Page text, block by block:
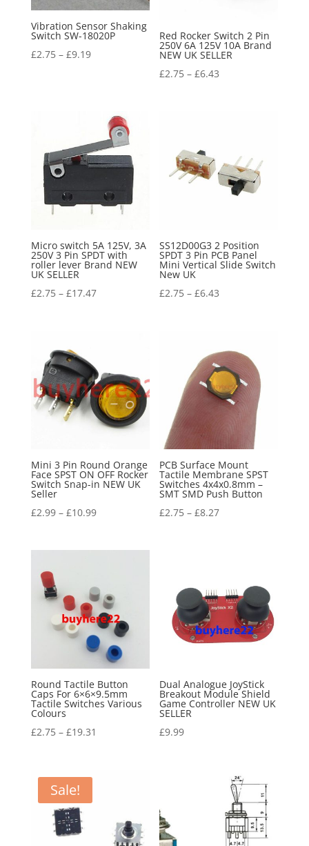
Vibration Sensor Shaking
Switch SW-18020P
£2.75– £9.19
Red Rocker Switch 2 Pin
250V 6A 125V 10A Brand
NEW UK SELLER
£2.75 –£6.43
Micro switch 5A 125V, 3A
250V 3 Pin SPDT with
roller lever Brand NEW
UK SELLER
£2.75– £17.47
SS12D00G3 2 Position
SPDT 3 Pin PCB Panel
Mini Vertical Slide Switch
New UK
£2.75 –£6.43
Mini 3 Pin Round Orange
Face SPST ON OFF Rocker
Switch Snap-in NEW UK
Seller
£2.99– £10.99
PCB Surface Mount
Tactile Membrane SPST
Switches 4x4x0.8mm –
SMT SMD Push Button
£2.75 –£8.27
Round Tactile Button
Caps For 6×6×9.5mm
Tactile Switches Various
Colours
£2.75– £19.31
Dual Analogue JoyStick
Breakout Module Shield
Game Controller NEW UK
SELLER
£9.99
Sale!